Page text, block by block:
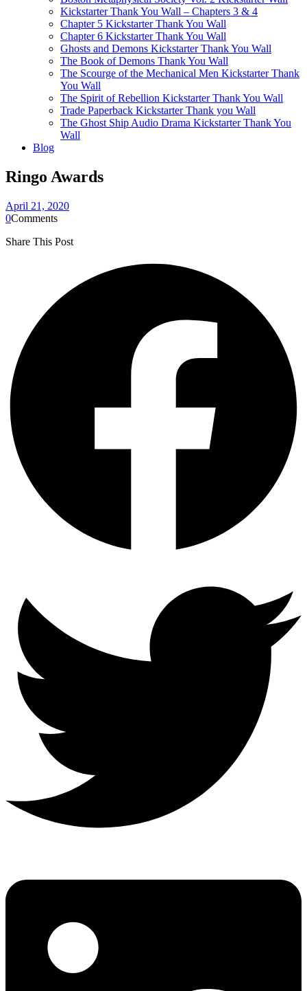
Kickstarter Thank You Wall – Chapters 3 & 4
Chapter 5 Kickstarter Thank You Wall
Chapter 6 Kickstarter Thank You Wall
Ghosts and Demons Kickstarter Thank You Wall
The Book of Demons Thank You Wall
The Scourge of the Mechanical Men Kickstarter Thank
You Wall
The Spirit of Rebellion Kickstarter Thank You Wall
Trade Paperback Kickstarter Thank you Wall
The Ghost Ship Audio Drama Kickstarter Thank You
Wall
Blog
Ringo Awards
April 21, 2020
0Comments
Share This Post